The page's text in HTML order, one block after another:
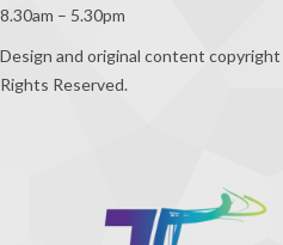
8.30am – 5.30pm
Design and original content copyright
Rights Reserved.